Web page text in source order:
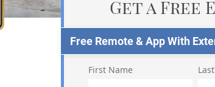
Get a Free
Free Remote & App With
First Name